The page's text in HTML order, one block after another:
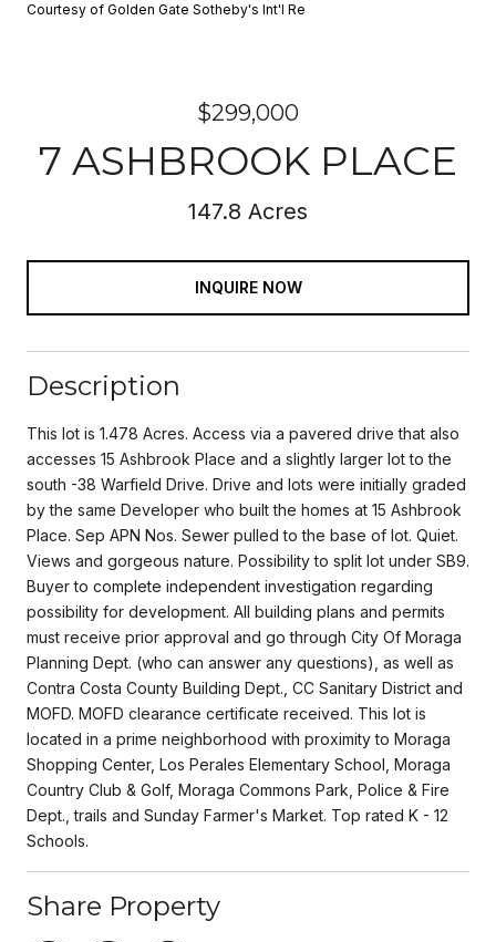
Courtesy of Golden Gate Sotheby's Int'l Re
$299,000
7 ASHBROOK PLACE
147.8 Acres
INQUIRE NOW
Description
This lot is 1.478 Acres. Access via a pavered drive that also
accesses 15 Ashbrook Place and a slightly larger lot to the
south -38 Warfield Drive. Drive and lots were initially graded
by the same Developer who built the homes at 15 Ashbrook
Place. Sep APN Nos. Sewer pulled to the base of lot. Quiet.
Views and gorgeous nature. Possibility to split lot under SB9.
Buyer to complete independent investigation regarding
possibility for development. All building plans and permits
must receive prior approval and go through City Of Moraga
Planning Dept. (who can answer any questions), as well as
Contra Costa County Building Dept., CC Sanitary District and
MOFD. MOFD clearance certificate received. This lot is
located in a prime neighborhood with proximity to Moraga
Shopping Center, Los Perales Elementary School, Moraga
Country Club & Golf, Moraga Commons Park, Police & Fire
Dept., trails and Sunday Farmer's Market. Top rated K - 12
Schools.
Share Property